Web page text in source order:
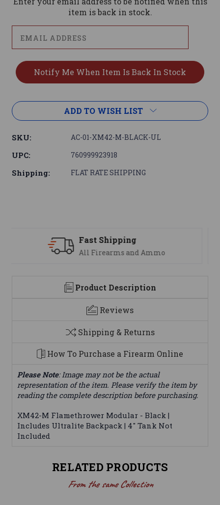
item is back in stock.
ADD TO WISH LIST
SKU: AC-01-XM42-M-BLACK-UL
UPC: 760999923918
Shipping: FLAT RATE SHIPPING
Support
We are here to help
Product Description
Reviews
Shipping & Returns
How To Purchase a Firearm Online
Please Note: Image may not be the actual
representation of the item. Please verify the item by
reading the complete description before purchasing.
XM42-M Flamethrower Modular - Black |
Includes Ultralite Backpack | 4" Tank Not
Included
RELATED PRODUCTS
From the same Collection